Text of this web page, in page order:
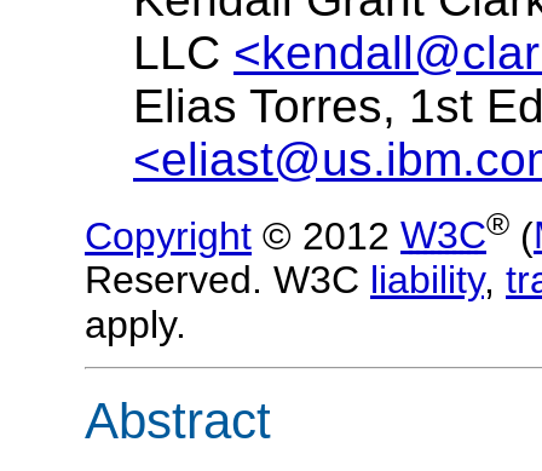
LLC
Elias Torres, 1st
Copyright © 2012 W3C® (
Reserved. W3C liability,
apply.
Abstract